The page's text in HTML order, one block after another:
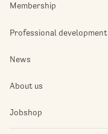
Membership
Professional development
News
About us
Jobshop